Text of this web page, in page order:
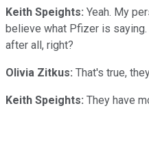
Keith Speights: Yeah. My
believe what Pfizer is
after all, right?
Olivia Zitkus: That's true,
Keith Speights: They have